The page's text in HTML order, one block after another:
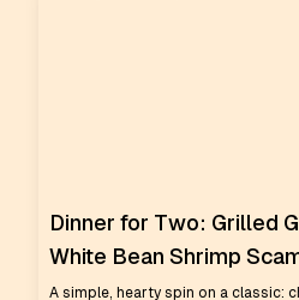
Dinner for Two: Grilled
White Bean Shrimp
A simple, hearty spin on a classic: